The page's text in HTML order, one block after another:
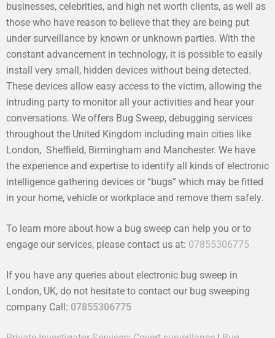
businesses, celebrities, and high net worth clients, as well as
those who have reason to believe that they are being put
under surveillance by known or unknown parties. With the
constant advancement in technology, it is possible to easily
install very small, hidden devices without being detected.
These devices allow easy access to the victim, allowing the
intruding party to monitor all your activities and hear your
conversations. We offers Bug Sweep, debugging services
throughout the United Kingdom including main cities like
London, Sheffield, Birmingham and Manchester. We have
the experience and expertise to identify all kinds of electronic
intelligence gathering devices or “bugs” which may be fitted
in your home, vehicle or workplace and remove them safely.
To learn more about how a bug sweep can help you or to
engage our services, please contact us at: 07855306775
If you have any queries about electronic bug sweep in
London, UK, do not hesitate to contact our bug sweeping
company Call: 07855306775